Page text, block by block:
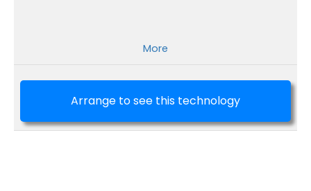
More
Arrange to see this technology